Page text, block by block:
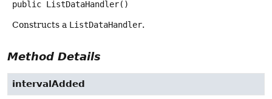
public ListDataHandler()
Constructs a ListDataHandler.
Method Details
intervalAdded